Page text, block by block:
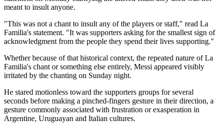
meant to insult anyone.
"This was not a chant to insult any of the players or staff," read La
Familia's statement. "It was supporters asking for the smallest sign of
acknowledgment from the people they spend their lives supporting."
Whether because of that historical context, the repeated nature of La
Familia's chant or something else entirely, Messi appeared visibly
irritated by the chanting on Sunday night.
He stared motionless toward the supporters groups for several
seconds before making a pinched-fingers gesture in their direction, a
gesture commonly associated with frustration or exasperation in
Argentine, Uruguayan and Italian cultures.